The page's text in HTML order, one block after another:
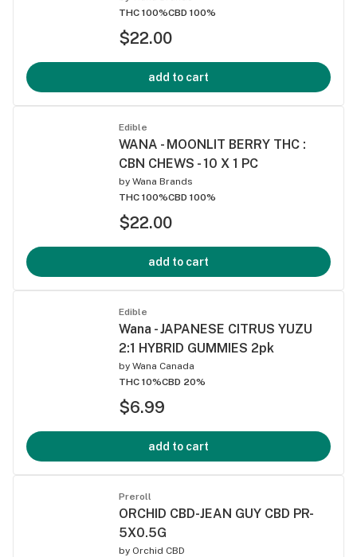
THC 100%CBD 100%
$22.00
add to cart
Edible
WANA - MOONLIT BERRY THC :
CBN CHEWS - 10 X 1 PC
by Wana Brands
THC 100%CBD 100%
$22.00
add to cart
Edible
Wana - JAPANESE CITRUS YUZU
2:1 HYBRID GUMMIES 2pk
by Wana Canada
THC 10%CBD 20%
$6.99
add to cart
Preroll
ORCHID CBD-JEAN GUY CBD PR-
5X0.5G
by Orchid CBD